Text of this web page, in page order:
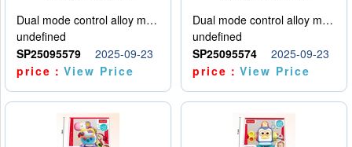
Dual mode control alloy model car
undefined
SP25095579
2025-09-23
price：View Price
Dual mode control alloy model car
undefined
SP25095574
2025-09-23
price：View Price